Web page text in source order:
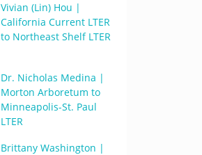
Vivian (Lin) Hou |
California Current LTER
to Northeast Shelf LTER
Dr. Nicholas Medina |
Morton Arboretum to
Minneapolis-St. Paul
LTER
Brittany Washington |